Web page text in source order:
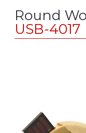
Round
USB-4017